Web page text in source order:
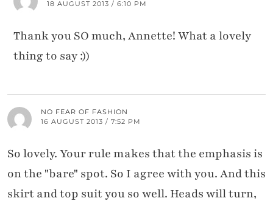
18 AUGUST 2013 / 6:10 PM
Thank you SO much, Annette! What a lovely
thing to say :))
NO FEAR OF FASHION
16 AUGUST 2013 / 7:52 PM
So lovely. Your rule makes that the emphasis is
on the "bare" spot. So I agree with you. And this
skirt and top suit you so well. Heads will turn,